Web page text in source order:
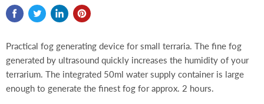
Practical fog generating device for small terraria. The fine fog
generated by ultrasound quickly increases the humidity of your
terrarium. The integrated 50ml water supply container is large
enough to generate the finest fog for approx. 2 hours.